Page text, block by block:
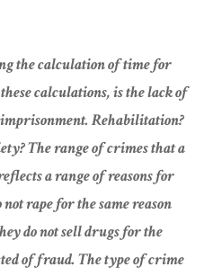
the calculation of time for
calculations, is the lack of
Rehabilitation?
The range of crimes that a
a range of reasons for
rape for the same reason
do not sell drugs for the
of fraud. The type of crime